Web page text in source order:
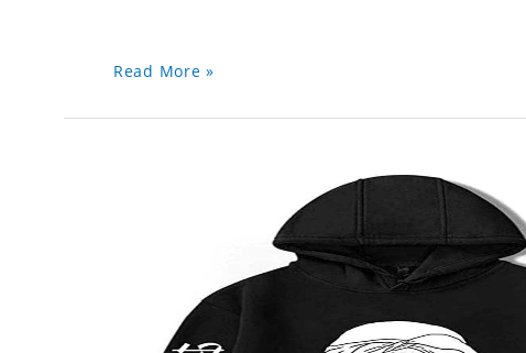
Read More »